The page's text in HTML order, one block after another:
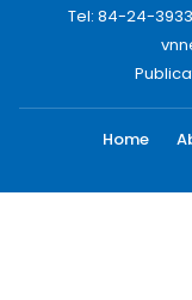
Tel: 84-24-
Home